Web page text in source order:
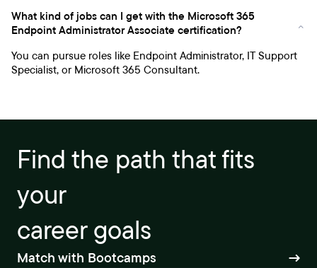
What kind of jobs can I get with the Microsoft 365
Endpoint Administrator Associate certification?
You can pursue roles like Endpoint Administrator, IT Support
Specialist, or Microsoft 365 Consultant.
Find the path that fits
your
career goals
Match with Bootcamps